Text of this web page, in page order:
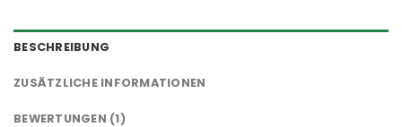
BESCHREIBUNG
ZUSÄTZLICHE INFORMATIONEN
BEWERTUNGEN (1)